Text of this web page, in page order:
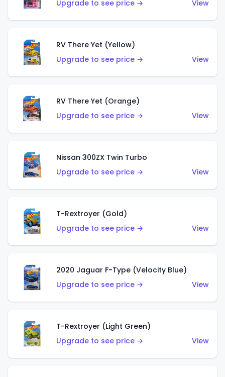
Upgrade to see price → View
RV There Yet (Yellow)
Upgrade to see price →
View
RV There Yet (Orange)
Upgrade to see price →
View
Nissan 300ZX Twin Turbo
Upgrade to see price →
View
T-Rextroyer (Gold)
Upgrade to see price →
View
2020 Jaguar F-Type (Velocity Blue)
Upgrade to see price →
View
T-Rextroyer (Light Green)
Upgrade to see price →
View